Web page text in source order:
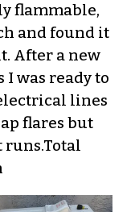
flammable,
and found it
After a new
was ready to
lines
flares but
runs.Total